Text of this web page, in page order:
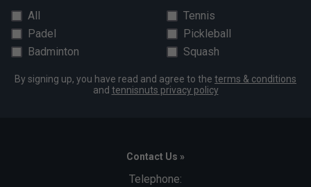
All
Tennis
Padel
Pickleball
Badminton
Squash
By signing up, you have read and agree to the terms & conditions
and tennisnuts privacy policy
Contact Us »
Telephone: